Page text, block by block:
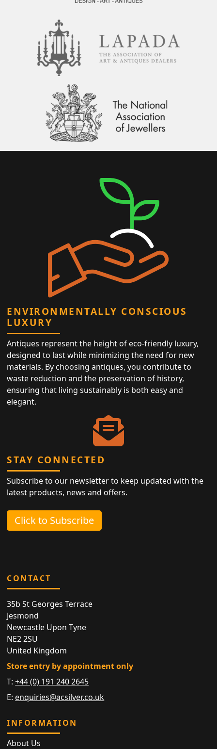
ENVIRONMENTALLY CONSCIOUS
LUXURY
Antiques represent the height of eco-friendly luxury,
designed to last while minimizing the need for new
materials. By choosing antiques, you contribute to
waste reduction and the preservation of history,
ensuring that living sustainably is both easy and
elegant.
STAY CONNECTED
Subscribe to our newsletter to keep updated with the
latest products, news and offers.
Click to Subscribe
CONTACT
35b St Georges Terrace
Jesmond
Newcastle Upon Tyne
NE2 2SU
United Kingdom
Store entry by appointment only
T:+44 (0) 191 240 2645
E: enquiries@acsilver.co.uk
INFORMATION
About Us